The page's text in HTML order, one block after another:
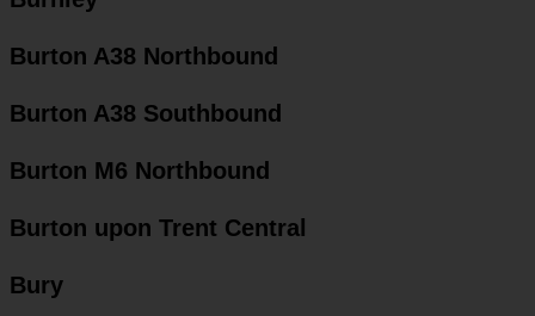
Burton A38 Northbound
Burton A38 Southbound
Burton M6 Northbound
Burton upon Trent Central
Bury